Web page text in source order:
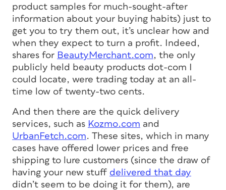
product samples for much-sought-after
information about your buying habits) just to
get you to try them out, it’s unclear how and
when they expect to turn a profit. Indeed,
shares for BeautyMerchant.com, the only
publicly held beauty products dot-com I
could locate, were trading today at an all-
time low of twenty-two cents.
And then there are the quick delivery
services, such as Kozmo.com and
UrbanFetch.com. These sites, which in many
cases have offered lower prices and free
shipping to lure customers (since the draw of
having your new stuff delivered that day
didn’t seem to be doing it for them), are